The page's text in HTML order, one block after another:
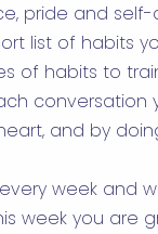
pride and self-
list of habits
of habits to
conversation
and by
week and
week you are